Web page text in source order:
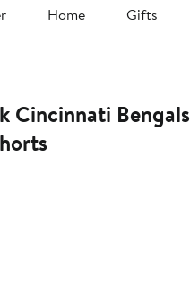
Home Gifts
Cincinnati Bengals